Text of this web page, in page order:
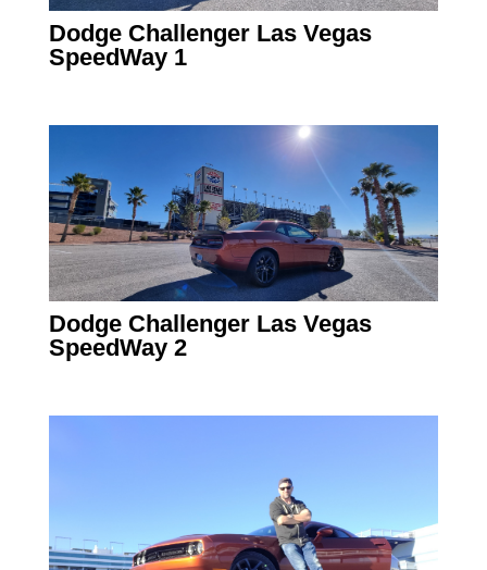
Dodge Challenger Las Vegas
SpeedWay 1
Dodge Challenger Las Vegas
SpeedWay 2